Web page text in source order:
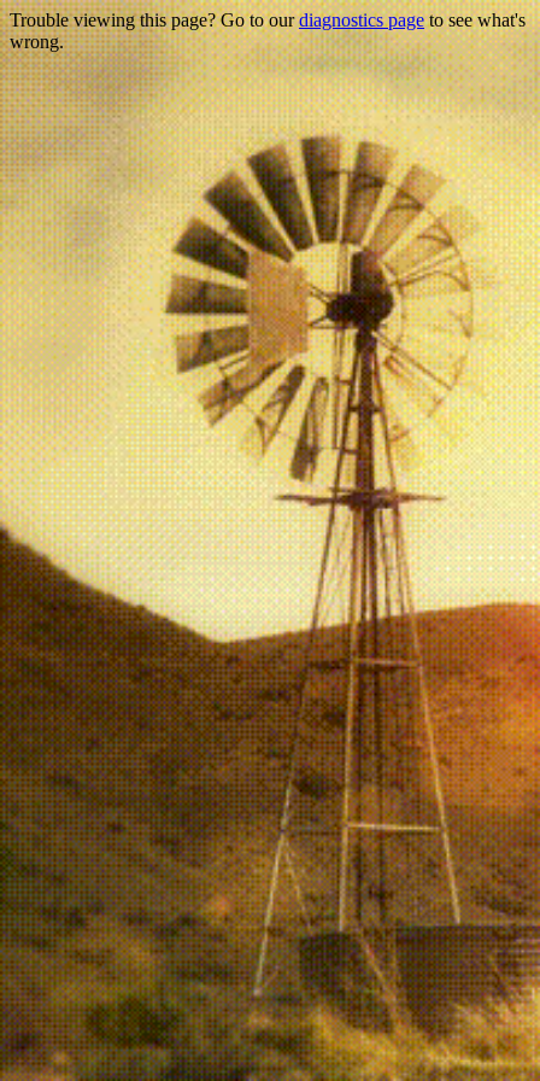
Trouble viewing this page? Go to ourdiagnostics pageto see what's
wrong.